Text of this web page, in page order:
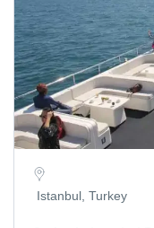
Istanbul, Turkey